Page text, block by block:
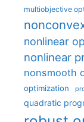
multiobjective
nonlinear
nonlinear
nonsmooth
optimization
quadratic